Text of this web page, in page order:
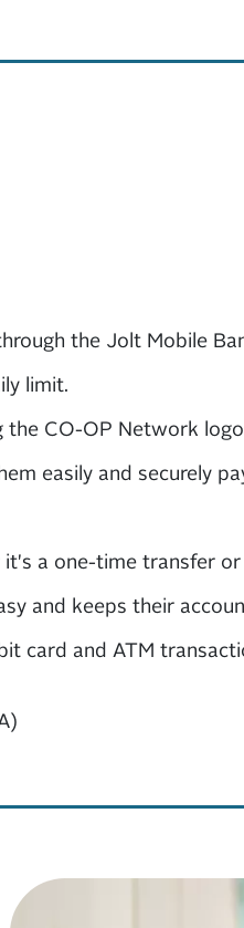
the Jolt Mobile
limit.
CO-OP Network
easily and securely
a one-time transfer
and keeps their
card and ATM